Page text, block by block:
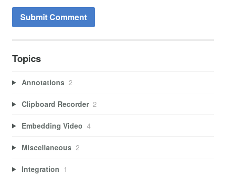
Topics
Annotations 2
Clipboard Recorder 2
Embedding Video 4
Miscellaneous 2
Integration 1